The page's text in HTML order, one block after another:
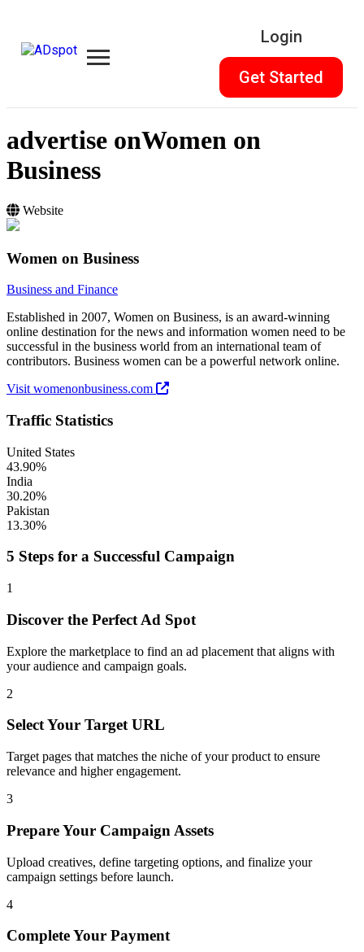
Login
Get Started
advertise onWomen on
Business
Website
Women on Business
Business and Finance
Established in 2007, Women on Business, is an award-winning
online destination for the news and information women need to be
successful in the business world from an international team of
contributors. Business women can be a powerful network online.
Visit womenonbusiness.com
Traffic Statistics
United States
43.90%
India
30.20%
Pakistan
13.30%
5 Steps for a Successful Campaign
1
Discover the Perfect Ad Spot
Explore the marketplace to find an ad placement that aligns with
your audience and campaign goals.
2
Select Your Target URL
Target pages that matches the niche of your product to ensure
relevance and higher engagement.
3
Prepare Your Campaign Assets
Upload creatives, define targeting options, and finalize your
campaign settings before launch.
4
Complete Your Payment